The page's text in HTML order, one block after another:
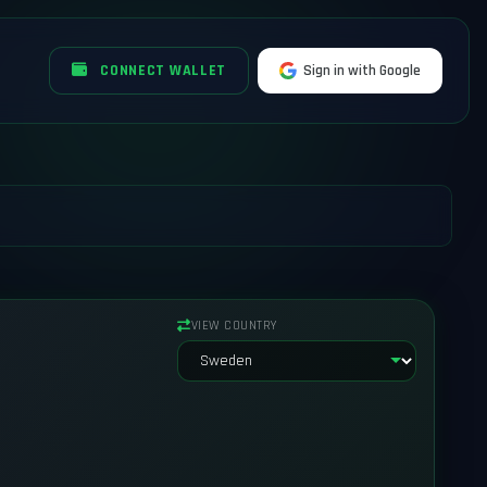
CONNECT WALLET Sign in with Google
VIEW COUNTRY